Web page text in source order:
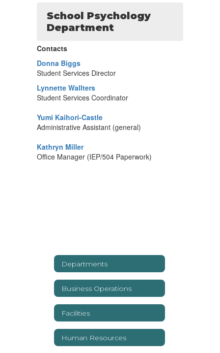
School Psychology
Department
Contacts
Donna Biggs
Student Services Director
Lynnette Wallters
Student Services Coordinator
Yumi Kaihori-Castle
Administrative Assistant (general)
Kathryn Miller
Office Manager (IEP/504 Paperwork)
Departments
Business Operations
Facilities
Human Resources